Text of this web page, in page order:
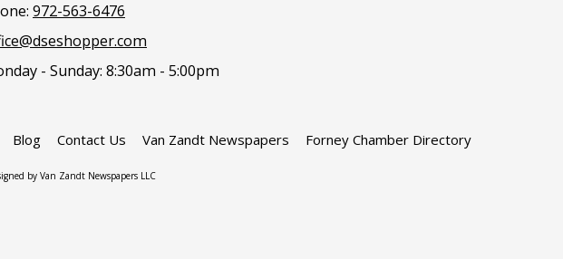
972-563-6476
- Sunday: 8:30am - 5:00pm
Blog Contact Us Van Zandt Newspapers Forney Chamber Directory
by Van Zandt Newspapers LLC